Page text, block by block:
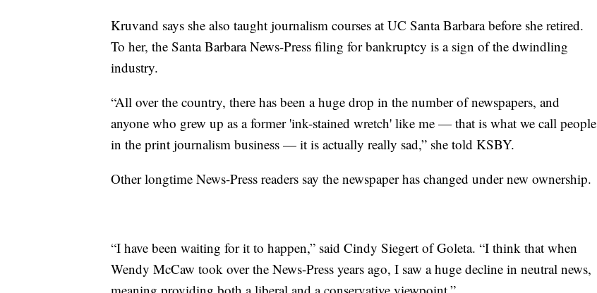
Kruvand says she also taught journalism courses at UC Santa Barbara before she retired.
To her, the Santa Barbara News-Press filing for bankruptcy is a sign of the dwindling
industry.
“All over the country, there has been a huge drop in the number of newspapers, and
anyone who grew up as a former 'ink-stained wretch' like me — that is what we call people
in the print journalism business — it is actually really sad,” she told KSBY.
Other longtime News-Press readers say the newspaper has changed under new ownership.
“I have been waiting for it to happen,” said Cindy Siegert of Goleta. “I think that when
Wendy McCaw took over the News-Press years ago, I saw a huge decline in neutral news,